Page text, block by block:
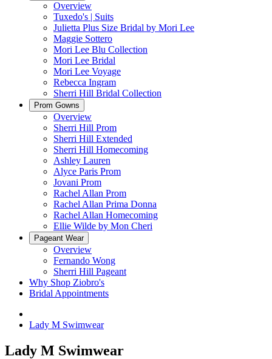
Overview
Tuxedo's | Suits
Julietta Plus Size Bridal by Mori Lee
Maggie Sottero
Mori Lee Blu Collection
Mori Lee Bridal
Mori Lee Voyage
Rebecca Ingram
Sherri Hill Bridal Collection
Prom Gowns
Overview
Sherri Hill Prom
Sherri Hill Extended
Sherri Hill Homecoming
Ashley Lauren
Alyce Paris Prom
Jovani Prom
Rachel Allan Prom
Rachel Allan Prima Donna
Rachel Allan Homecoming
Ellie Wilde by Mon Cheri
Pageant Wear
Overview
Fernando Wong
Sherri Hill Pageant
Why Shop Ziobro's
Bridal Appointments
Lady M Swimwear
Lady M Swimwear